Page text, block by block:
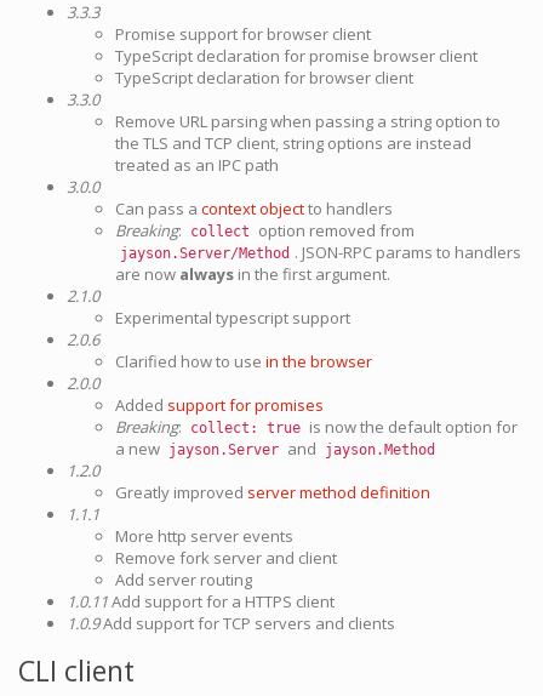
3.3.3
Promise support for browser client
TypeScript declaration for promise browser client
TypeScript declaration for browser client
3.3.0
Remove URL parsing when passing a string option to
the TLS and TCP client, string options are instead
treated as an IPC path
3.0.0
Can pass a context objectto handlers
Breaking: collect option removed from
jayson.Server/Method . JSON-RPC params to handlers
are now always in the first argument.
2.1.0
Experimental typescript support
2.0.6
Clarified how to use in the browser
2.0.0
Added support for promises
Breaking: collect: true is now the default option for
a new jayson.Server and jayson.Method
1.2.0
Greatly improved server method definition
1.1.1
More http server events
Remove fork server and client
Add server routing
1.0.11Add support for a HTTPS client
1.0.9Add support for TCP servers and clients
CLI client